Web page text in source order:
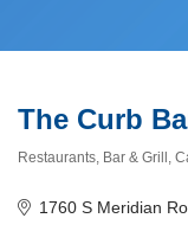
The Curb
Restaurants Bar & Grill
1760 S Meridian